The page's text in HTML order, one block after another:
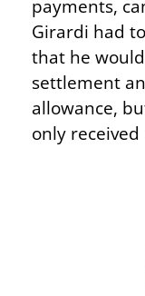
payments,
Girardi had
that he
settlement
allowance,
only